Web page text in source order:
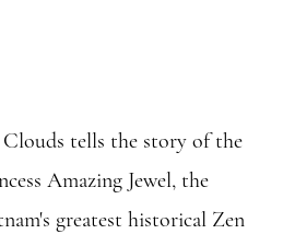
tells the story of the
Amazing Jewel, the
greatest historical Zen